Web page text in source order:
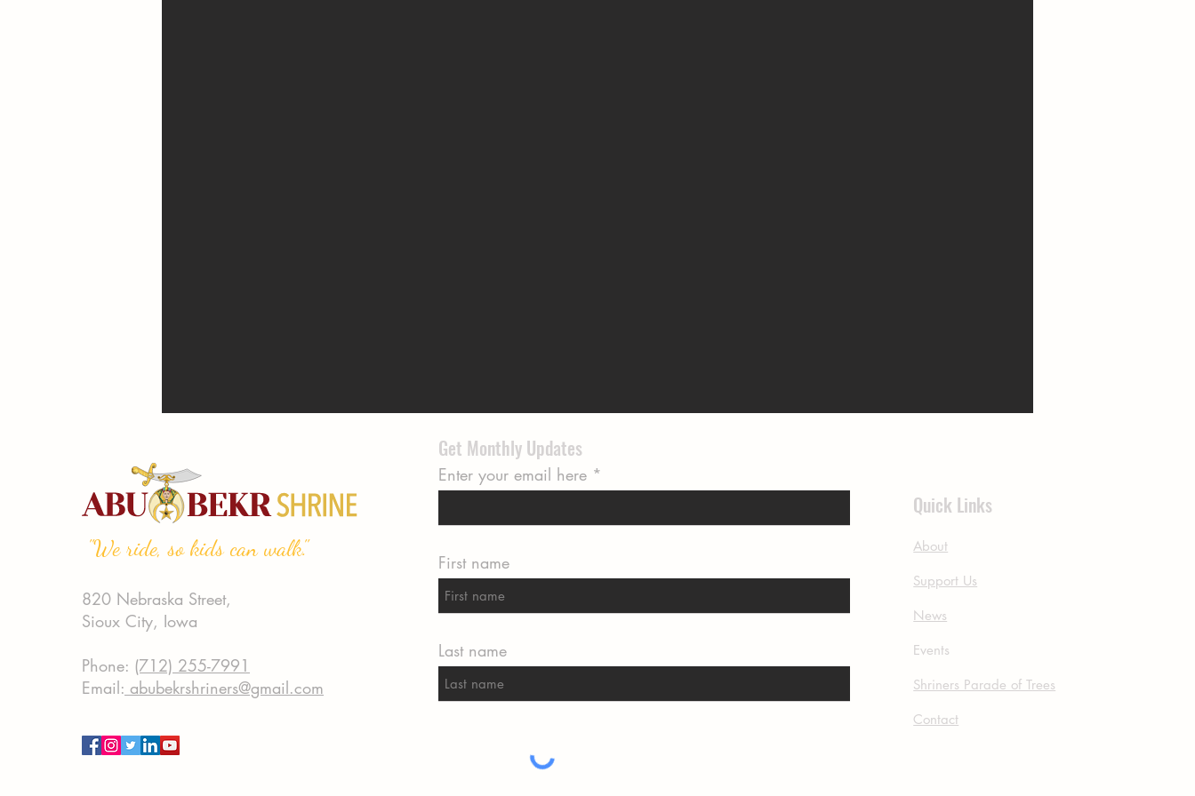
"We ride, so kids can walk."
820 Nebraska Street,
Sioux City, Iowa
Phone: (712) 255-7991
Email: abubekrshriners@gmail.com
Get Monthly Updates
Enter your email here
First name
Last name
Quick Links
About
Support Us
News
Events
Shriners Parade of Trees
Contact